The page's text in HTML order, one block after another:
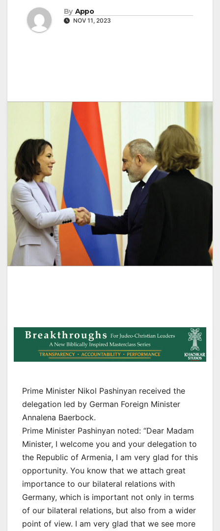
By Appo
NOV 11, 2023
Prime Minister Nikol Pashinyan received the
delegation led by German Foreign Minister
Annalena Baerbock.
Prime Minister Pashinyan noted: “Dear Madam
Minister, I welcome you and your delegation to
the Republic of Armenia, I am very glad for this
opportunity. You know that we attach great
importance to our bilateral relations with
Germany, which is important not only in terms
of our bilateral relations, but also from a wider
point of view. I am very glad that we see more